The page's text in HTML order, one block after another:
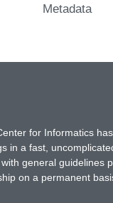
Metadata
for Informatics
in a fast,
general guidelines
on a permanent